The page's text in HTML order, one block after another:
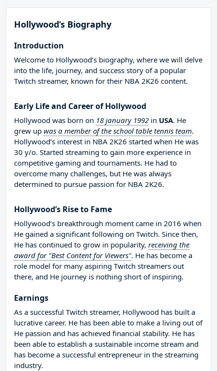
Hollywood’s Biography
Introduction
Welcome to Hollywood’s biography, where we will delve
into the life, journey, and success story of a popular
Twitch streamer, known for their NBA 2K26 content.
Early Life and Career of Hollywood
Hollywood was born on 18 january 1992 in USA. He
grew up was a member of the school table tennis team.
Hollywood’s interest in NBA 2K26 started when He was
30 y/o. Started streaming to gain more experience in
competitive gaming and tournaments. He had to
overcome many challenges, but He was always
determined to pursue passion for NBA 2K26.
Hollywood’s Rise to Fame
Hollywood’s breakthrough moment came in 2016 when
He gained a significant following on Twitch. Since then,
He has continued to grow in popularity, receiving the
award for "Best Content for Viewers". He has become a
role model for many aspiring Twitch streamers out
there, and He journey is nothing short of inspiring.
Earnings
As a successful Twitch streamer, Hollywood has built a
lucrative career. He has been able to make a living out of
He passion and has achieved financial stability. He has
been able to establish a sustainable income stream and
has become a successful entrepreneur in the streaming
industry.